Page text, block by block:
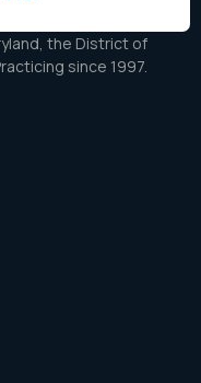
the District of
since 1997.